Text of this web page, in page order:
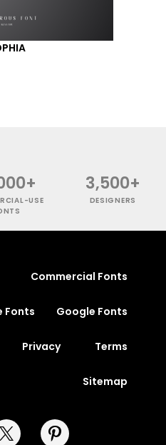
USE
3,500+
DESIGNERS
Commercial Fonts
Fonts Google Fonts
Privacy Terms
Sitemap